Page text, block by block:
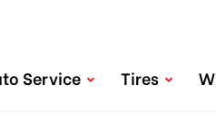
Service Tires